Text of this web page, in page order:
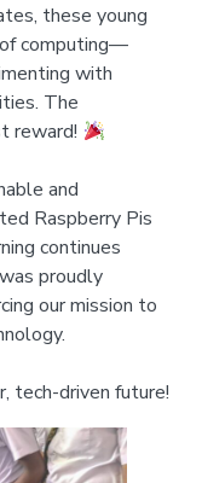
these young
computing—
with
The
reward!
and
Raspberry Pis
continues
proudly
our mission to
tech-driven future!